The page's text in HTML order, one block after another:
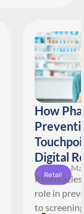
How
Digital
Retail
role in
to